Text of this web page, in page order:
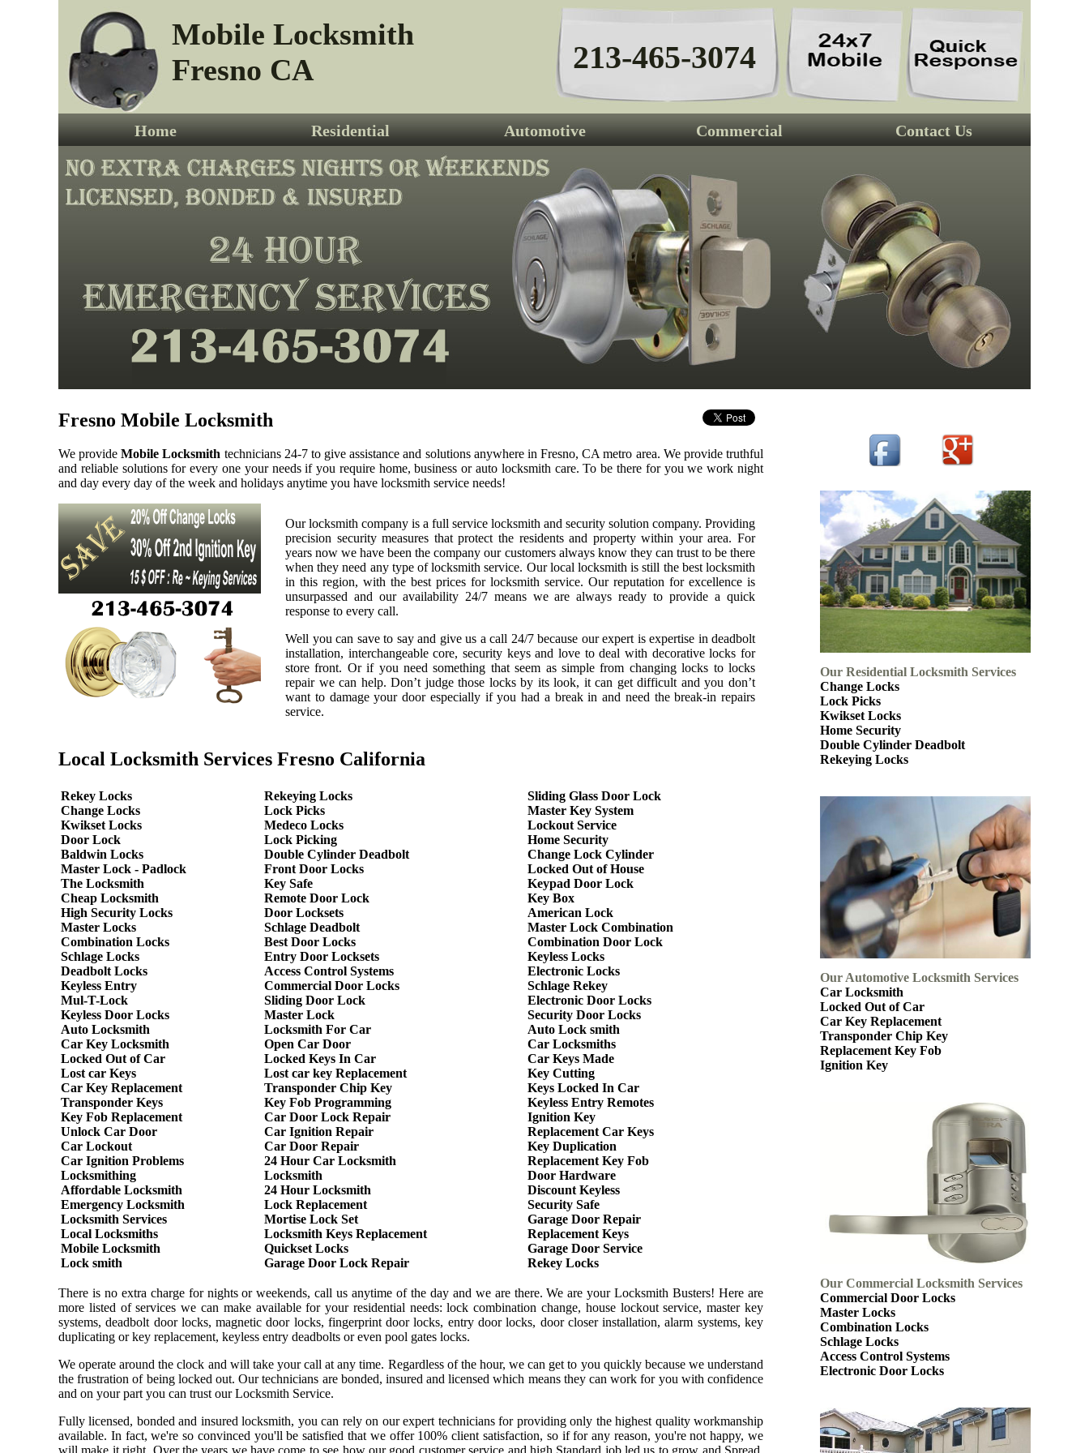
Mobile Locksmith
Fresno CA
213-465-3074
Home Residential Automotive Commercial Contact Us
Fresno Mobile Locksmith
Our Residential Locksmith Services
Change Locks
Lock Picks
Kwikset Locks
Home Security
Double Cylinder Deadbolt
Rekeying Locks
Our Automotive Locksmith Services
Car Locksmith
Locked Out of Car
Car Key Replacement
Transponder Chip Key
Replacement Key Fob
Ignition Key
Our Commercial Locksmith Services
Commercial Door Locks
Master Locks
Combination Locks
Schlage Locks
Access Control Systems
Electronic Door Locks
We provideMobile Locksmith technicians 24-7 to give assistance and solutions anywhere in Fresno, CA metro area. We provide truthful
and reliable solutions for every one your needs if you require home, business or auto locksmith care. To be there for you we work night
and day every day of the week and holidays anytime you have locksmith service needs!
Our locksmith company is a full service locksmith and security solution company. Providing
precision security measures that protect the residents and property within your area. For
years now we have been the company our customers always know they can trust to be there
when they need any type of locksmith service. Our local locksmith is still the best locksmith
in this region, with the best prices for locksmith service. Our reputation for excellence is
unsurpassed and our availability 24/7 means we are always ready to provide a quick
response to every call.
Well you can save to say and give us a call 24/7 because our expert is expertise in deadbolt
installation, interchangeable core, security keys and love to deal with decorative locks for
store front. Or if you need something that seem as simple from changing locks to locks
repair we can help. Don’t judge those locks by its look, it can get difficult and you don’t
want to damage your door especially if you had a break in and need the break-in repairs
service.
Local Locksmith Services Fresno California
Rekey Locks
Change Locks
Kwikset Locks
Door Lock
Baldwin Locks
Master Lock - Padlock
The Locksmith
Cheap Locksmith
High Security Locks
Master Locks
Combination Locks
Schlage Locks
Deadbolt Locks
Keyless Entry
Mul-T-Lock
Keyless Door Locks
Auto Locksmith
Car Key Locksmith
Locked Out of Car
Lost car Keys
Car Key Replacement
Transponder Keys
Key Fob Replacement
Unlock Car Door
Car Lockout
Car Ignition Problems
Locksmithing
Affordable Locksmith
Emergency Locksmith
Locksmith Services
Local Locksmiths
Mobile Locksmith
Lock smith
Rekeying Locks
Lock Picks
Medeco Locks
Lock Picking
Double Cylinder Deadbolt
Front Door Locks
Key Safe
Remote Door Lock
Door Locksets
Schlage Deadbolt
Best Door Locks
Entry Door Locksets
Access Control Systems
Commercial Door Locks
Sliding Door Lock
Master Lock
Locksmith For Car
Open Car Door
Locked Keys In Car
Lost car key Replacement
Transponder Chip Key
Key Fob Programming
Car Door Lock Repair
Car Ignition Repair
Car Door Repair
24 Hour Car Locksmith
Locksmith
24 Hour Locksmith
Lock Replacement
Mortise Lock Set
Locksmith Keys Replacement
Quickset Locks
Garage Door Lock Repair
Sliding Glass Door Lock
Master Key System
Lockout Service
Home Security
Change Lock Cylinder
Locked Out of House
Keypad Door Lock
Key Box
American Lock
Master Lock Combination
Combination Door Lock
Keyless Locks
Electronic Locks
Schlage Rekey
Electronic Door Locks
Security Door Locks
Auto Lock smith
Car Locksmiths
Car Keys Made
Key Cutting
Keys Locked In Car
Keyless Entry Remotes
Ignition Key
Replacement Car Keys
Key Duplication
Replacement Key Fob
Door Hardware
Discount Keyless
Security Safe
Garage Door Repair
Replacement Keys
Garage Door Service
Rekey Locks
There is no extra charge for nights or weekends, call us anytime of the day and we are there. We are your Locksmith Busters! Here are
more listed of services we can make available for your residential needs: lock combination change, house lockout service, master key
systems, deadbolt door locks, magnetic door locks, fingerprint door locks, entry door locks, door closer installation, alarm systems, key
duplicating or key replacement, keyless entry deadbolts or even pool gates locks.
We operate around the clock and will take your call at any time. Regardless of the hour, we can get to you quickly because we understand
the frustration of being locked out. Our technicians are bonded, insured and licensed which means they can work for you with confidence
and on your part you can trust our Locksmith Service.
Fully licensed, bonded and insured locksmith, you can rely on our expert technicians for providing only the highest quality workmanship
available. In fact, we're so convinced you'll be satisfied that we offer 100% client satisfaction, so if for any reason, you're not happy, we
will make it right. Over the years we have come to see how our good customer service and high Standard job led us to grow and Spread.